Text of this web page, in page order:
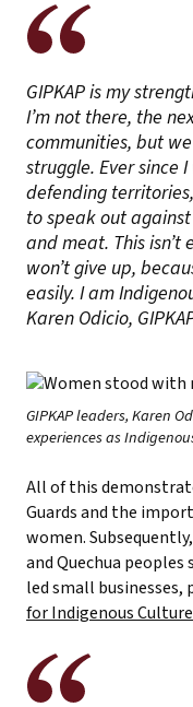
GIPKAP is my
I’m not there, the
communities, but
struggle. Ever since
defending
to speak out
and meat. This isn’t
won’t give up,
easily. I am
Karen Odicio,
GIPKAP leaders, Karen
experiences as
All of this
Guards and the
women.
and Quechua
led small
for Indigenous